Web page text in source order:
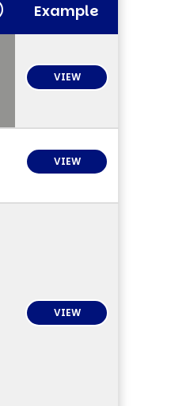
Example
VIEW
VIEW
VIEW